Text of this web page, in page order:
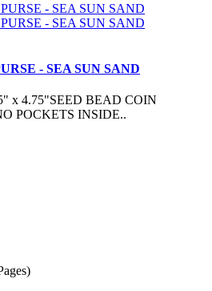
- SEA SUN SAND
x 4.75"SEED BEAD COIN
POCKETS INSIDE..